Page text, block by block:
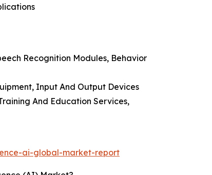
Recognition Modules, Behavior
Input And Output Devices
And Education Services,
ai-global-market-report